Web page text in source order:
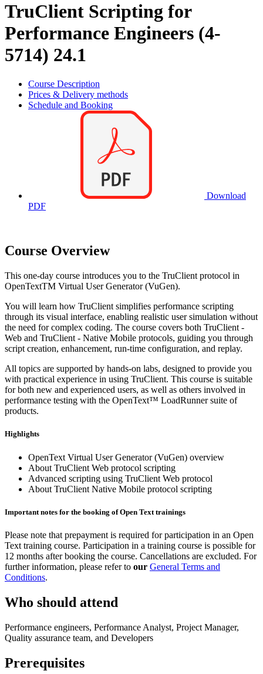
TruClient Scripting for
Performance Engineers (4-
5714) 24.1
Course Description
Prices & Delivery methods
Schedule and Booking
Download
PDF
Course Overview
This one-day course introduces you to the TruClient protocol in
OpenTextTM Virtual User Generator (VuGen).
You will learn how TruClient simplifies performance scripting
through its visual interface, enabling realistic user simulation without
the need for complex coding. The course covers both TruClient -
Web and TruClient - Native Mobile protocols, guiding you through
script creation, enhancement, run-time configuration, and replay.
All topics are supported by hands-on labs, designed to provide you
with practical experience in using TruClient. This course is suitable
for both new and experienced users, as well as others involved in
performance testing with the OpenText™ LoadRunner suite of
products.
Highlights
OpenText Virtual User Generator (VuGen) overview
About TruClient Web protocol scripting
Advanced scripting using TruClient Web protocol
About TruClient Native Mobile protocol scripting
Important notes for the booking of Open Text trainings
Please note that prepayment is required for participation in an Open
Text training course. Participation in a training course is possible for
12 months after booking the course. Cancellations are excluded. For
further information, please refer to our General Terms and
Conditions.
Who should attend
Performance engineers, Performance Analyst, Project Manager,
Quality assurance team, and Developers
Prerequisites